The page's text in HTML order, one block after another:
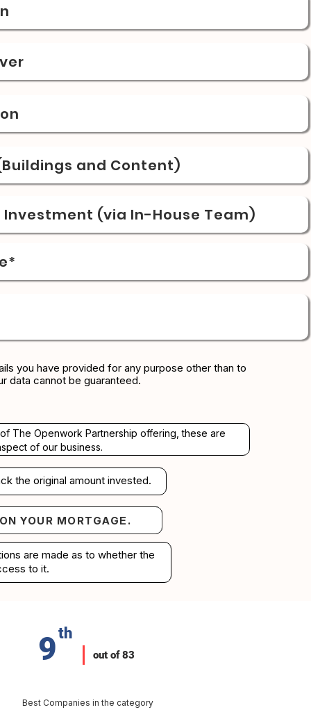
and Content)
Investment (via In-House Team)
you have provided for any purpose other than to
data cannot be guaranteed.
The Openwork Partnership offering, these are
of our business.
the original amount invested.
mortgage.
YOUR MORTGAGE.
are made as to whether the
to it.
9th
out of 83
Best Companies in the category